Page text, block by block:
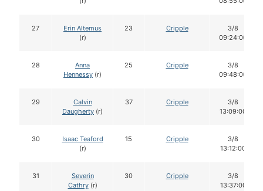
27
Erin Altemus
(r)
23 Cripple
3/8
09:24:00
28
Anna
Hennessy (r)
25 Cripple
3/8
09:48:00
29
Calvin
Daugherty (r)
37 Cripple
3/8
13:09:00
30
Isaac Teaford
(r)
15 Cripple
3/8
13:12:00
31
Severin
Cathry(r)
30 Cripple
3/8
13:37:00